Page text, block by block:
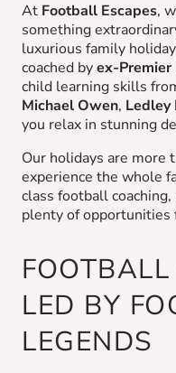
At Football Escapes,
something
luxurious family
coached byex-Premier
child learning skills
Michael Owen, Ledley
you relax in stunning
Our holidays are more
experience the whole
class football
plenty of opportunities
LED BY
LEGENDS